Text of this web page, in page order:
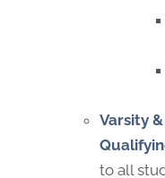
Varsity
to all